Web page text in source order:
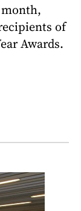
of
Awards.